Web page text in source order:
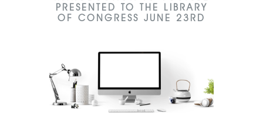
PRESENTED TO THE LIBRARY
OF CONGRESS JUNE 23RD